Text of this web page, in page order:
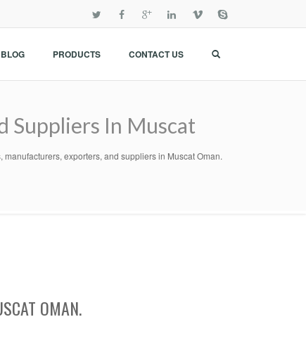
BLOG PRODUCTS CONTACT US
Suppliers In Muscat
manufacturers, exporters, and suppliers in Muscat Oman.
OMAN.